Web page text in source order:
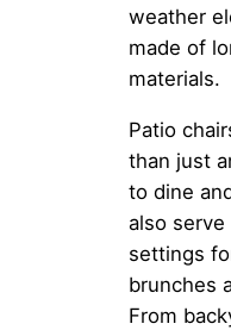
weather
made of
materials.
Patio
than just
to dine
also
settings
brunches
From